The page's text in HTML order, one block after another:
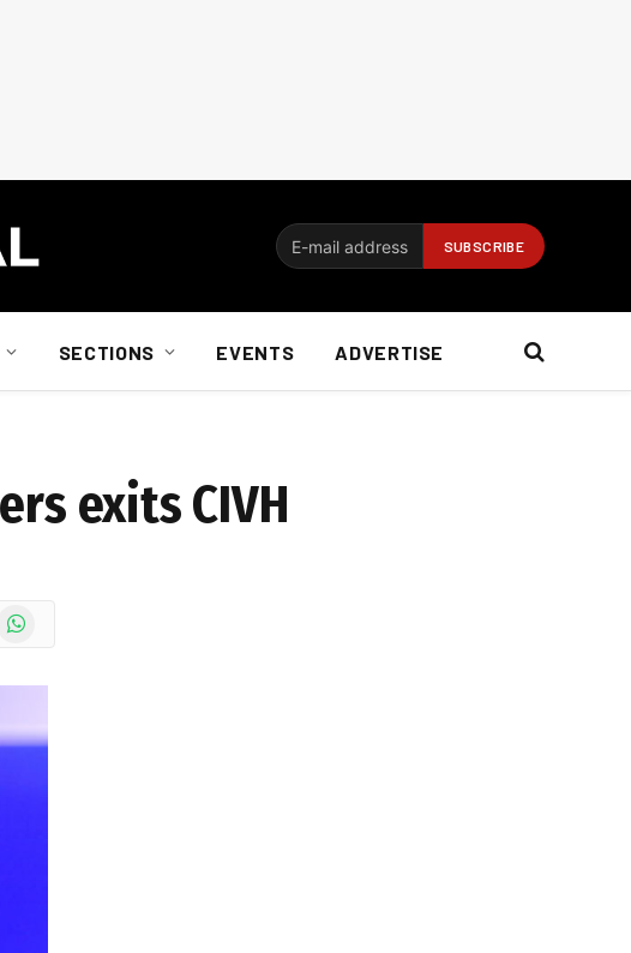
SECTIONS EVENTS ADVERTISE
exits CIVH
WhatsApp